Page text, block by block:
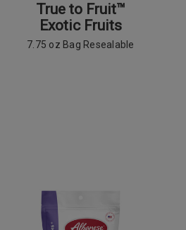
True to Fruit™
Exotic Fruits
7.75 oz Bag Resealable